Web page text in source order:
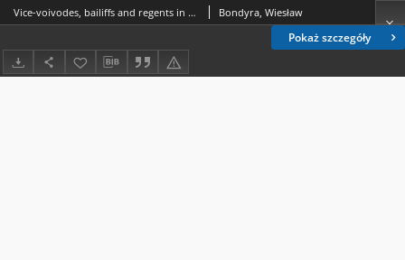
Pokaż szczegóły
Vice-voivodes, bailiffs and regents in Bełz Voivodeship and Chełm Land in the times of the Saxon rule Bondyra, Wiesław